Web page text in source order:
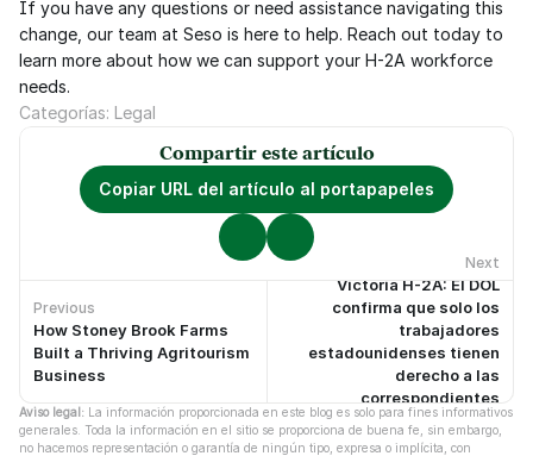
If you have any questions or need assistance navigating this
change, our team at Seso is here to help. Reach out today to
learn more about how we can support your H-2A workforce
needs.
Categorías: Legal
Compartir este artículo
Copiar URL del artículo al portapapeles
Previous
How Stoney Brook Farms
Built a Thriving Agritourism
Business
No hay artículos anteriores.
Next
Victoria H-2A: El DOL
confirma que solo los
trabajadores
estadounidenses tienen
derecho a las
correspondientes
protecciones laborales
No hay artículos más recientes.
Aviso legal: La información proporcionada en este blog es solo para fines informativos
generales. Toda la información en el sitio se proporciona de buena fe, sin embargo,
no hacemos representación o garantía de ningún tipo, expresa o implícita, con